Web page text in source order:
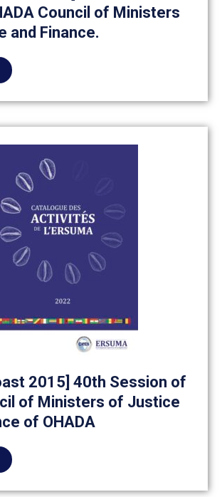
Council of Ministers
and Finance.
2015] 40th Session of
of Ministers of Justice
of OHADA